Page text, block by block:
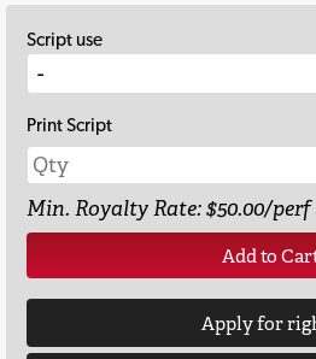
Script use
Print Script
Min. Royalty Rate: $50.00/perf
Add to
Apply for